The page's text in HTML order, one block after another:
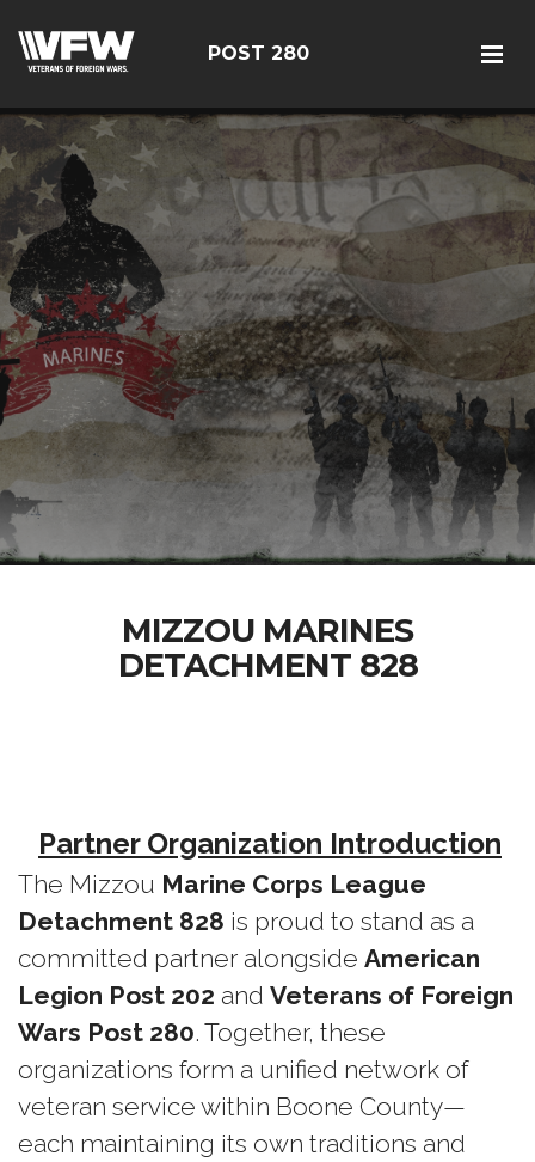
POST 280
MIZZOU MARINES
DETACHMENT 828
Partner Organization Introduction
The Mizzou Marine Corps League
Detachment 828 is proud to stand as a
committed partner alongside American
Legion Post 202 and Veterans of Foreign
Wars Post 280. Together, these
organizations form a unified network of
veteran service within Boone County—
each maintaining its own traditions and